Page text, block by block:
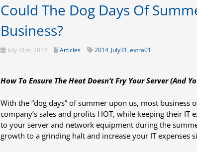
Could The Dog Days Of
Business?
July 31st, 2014 Articles 2014_July31_extra01
How To Ensure The Heat Doesn’t Fry Your Server(And
With the “dog days” of summer upon us, most
company’s sales and profits HOT, while keeping their
to your server and network equipment during the
growth to a grinding halt and increase your IT expenses